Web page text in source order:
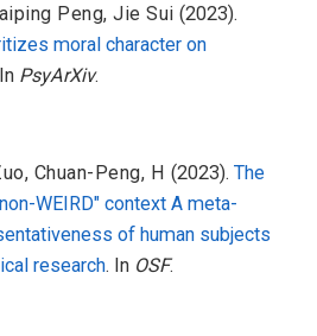
Peng,Jie Sui (2023).
moral character on
PsyArXiv.
, Chuan-Peng, H (2023). The
WEIRD" context A meta-
of human subjects
research. In OSF.